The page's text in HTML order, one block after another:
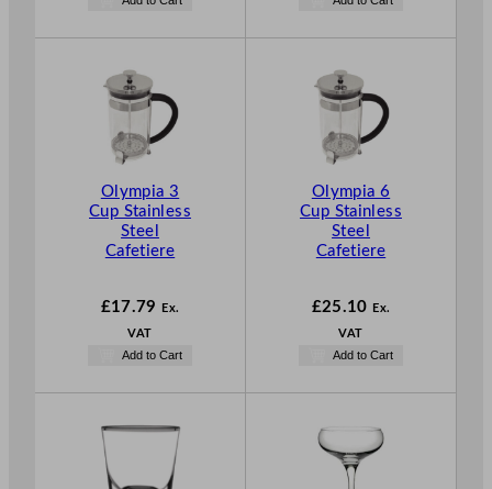
Olympia 3
Cup Stainless
Steel
Cafetiere
£17.79 Ex.
VAT
Add to Cart
Olympia 6
Cup Stainless
Steel
Cafetiere
£25.10 Ex.
VAT
Add to Cart